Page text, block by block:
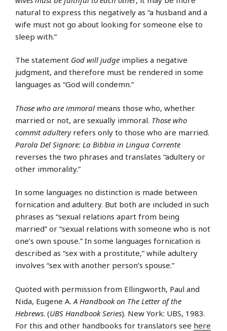
natural to express this negatively as “a husband and a
wife must not go about looking for someone else to
sleep with.”
The statement God will judge implies a negative
judgment, and therefore must be rendered in some
languages as “God will condemn.”
Those who are immoral means those who, whether
married or not, are sexually immoral. Those who
commit adulteryrefers only to those who are married.
Parola Del Signore: La Bibbia in Lingua Corrente
reverses the two phrases and translates “adultery or
other immorality.”
In some languages no distinction is made between
fornication and adultery. But both are included in such
phrases as “sexual relations apart from being
married” or “sexual relations with someone who is not
one’s own spouse.” In some languages fornication is
described as “sex with a prostitute,” while adultery
involves “sex with another person’s spouse.”
Quoted with permission from Ellingworth, Paul and
Nida, Eugene A. A Handbook on The Letter of the
Hebrews. (UBS Handbook Series). New York: UBS, 1983.
For this and other handbooks for translators see here